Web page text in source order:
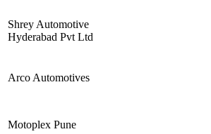
Shrey Automotive
Hyderabad Pvt Ltd
Arco Automotives
Motoplex Pune